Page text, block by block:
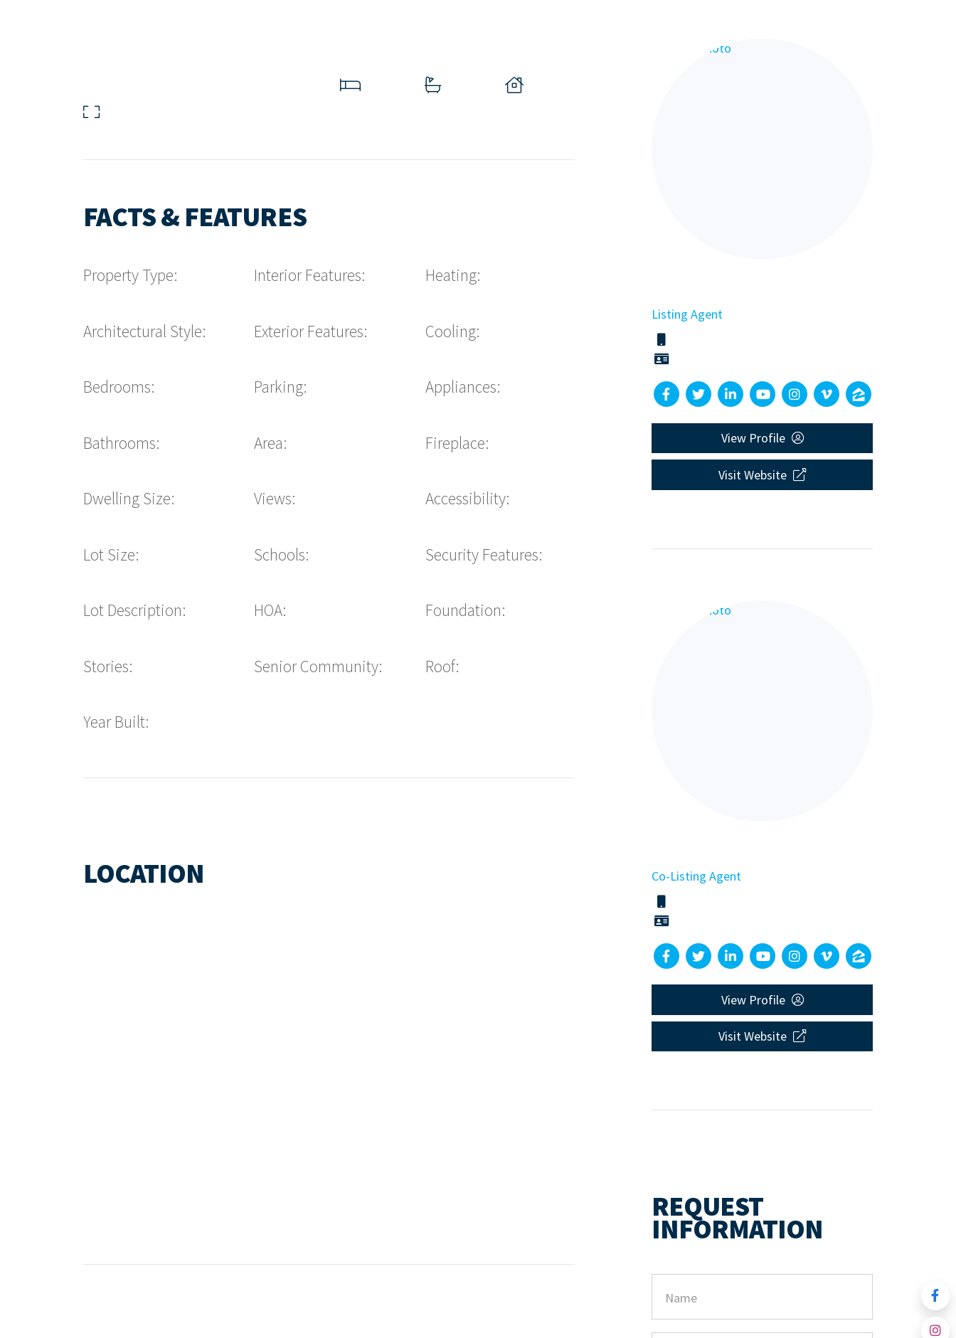
FACTS & FEATURES
Property Type:
Architectural Style:
Bedrooms:
Bathrooms:
Dwelling Size:
Lot Size:
Lot Description:
Stories:
Year Built:
Interior Features:
Exterior Features:
Parking:
Area:
Views:
Schools:
HOA:
Senior Community:
Heating:
Cooling:
Appliances:
Fireplace:
Accessibility:
Security Features:
Foundation:
Roof:
LOCATION
Listing Agent
View Profile
Visit Website
Co-Listing Agent
View Profile
Visit Website
REQUEST
INFORMATION